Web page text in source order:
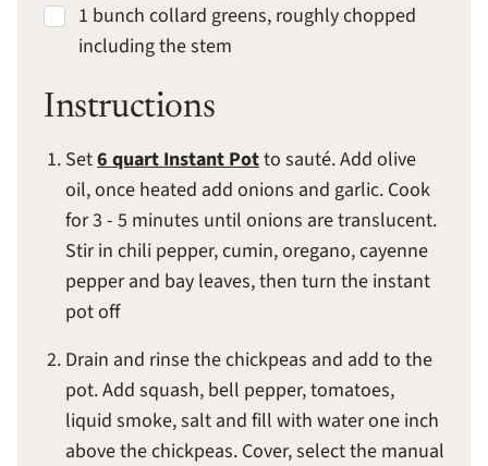
1 bunch collard greens, roughly chopped
including the stem
Instructions
Set6 quart Instant Potto sauté. Add olive
oil, once heated add onions and garlic. Cook
for 3 - 5 minutes until onions are translucent.
Stir in chili pepper, cumin, oregano, cayenne
pepper and bay leaves, then turn the instant
pot off
Drain and rinse the chickpeas and add to the
pot. Add squash, bell pepper, tomatoes,
liquid smoke, salt and fill with water one inch
above the chickpeas. Cover, select the manual